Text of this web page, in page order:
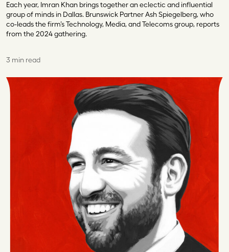
Each year, Imran Khan brings together an eclectic and influential
group of minds in Dallas. Brunswick Partner Ash Spiegelberg, who
co-leads the firm’s Technology, Media, and Telecoms group, reports
from the 2024 gathering.
3 min read